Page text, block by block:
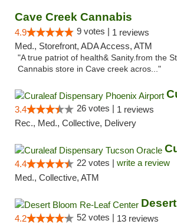
Cave Creek Cannabis
4.9 9 votes | 1 reviews
Med., Storefront, ADA Access, ATM
"A true patriot of health& Sanity.from the
Cannabis store in Cave creek acros..."
3.4 26 votes | 1 reviews
Rec., Med., Collective, Delivery
4.4 22 votes | write a review
Med., Collective, ATM
4.2 52 votes | 13 reviews